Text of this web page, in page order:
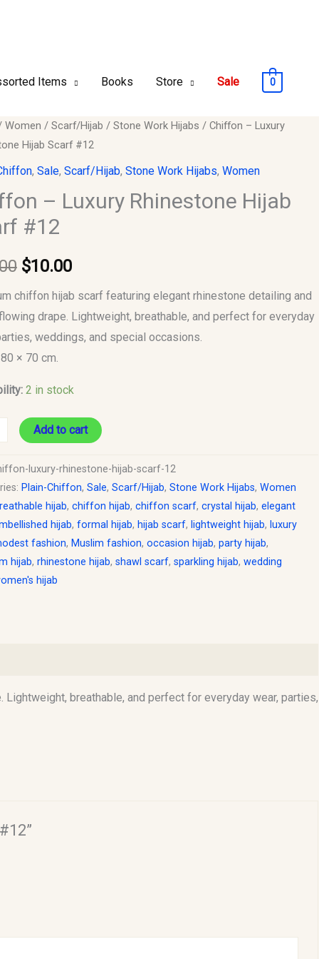
Items Books Store Sale 0
Women / Scarf/Hijab / Stone Work Hijabs / Chiffon – Luxury
Hijab Scarf #12
, Sale, Scarf/Hijab, Stone Work Hijabs, Women
– Luxury Rhinestone Hijab
#12
Original
price
was:
$15.00.
$10.00
Current
price
is:
chiffon hijab scarf featuring elegant rhinestone detailing and
drape. Lightweight, breathable, and perfect for everyday
weddings, and special occasions.
× 70 cm.
2 in stock
Add to cart
luxury-rhinestone-hijab-scarf-12
Plain-Chiffon, Sale, Scarf/Hijab, Stone Work Hijabs, Women
hijab, chiffon hijab, chiffon scarf, crystal hijab, elegant
hijab, formal hijab, hijab scarf, lightweight hijab, luxury
fashion, Muslim fashion, occasion hijab, party hijab,
hijab, rhinestone hijab, shawl scarf, sparkling hijab, wedding
hijab
breathable, and perfect for everyday wear, parties,